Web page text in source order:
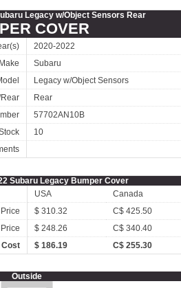
Legacy w/Object Sensors Rear
COVER
2020-2022
Make
Subaru
Legacy w/Object Sensors
Rear
Rear
57702AN10B
10
Subaru Legacy Bumper Cover
USA
Canada
$ 310.32
C$ 425.50
$ 248.26
C$ 340.40
Cost
$ 186.19 C$ 255.30
Outside